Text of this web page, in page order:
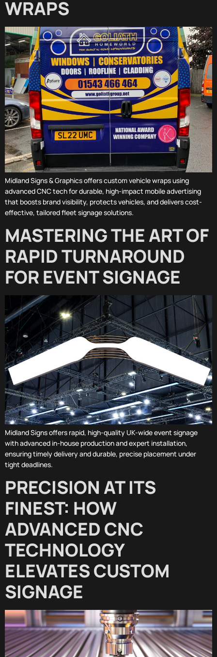
WRAPS
Midland Signs & Graphics offers custom vehicle wraps using
advanced CNC tech for durable, high-impact mobile advertising
that boosts brand visibility, protects vehicles, and delivers cost-
effective, tailored fleet signage solutions.
MASTERING THE ART OF
RAPID TURNAROUND
FOR EVENT SIGNAGE
Midland Signs offers rapid, high-quality UK-wide event signage
with advanced in-house production and expert installation,
ensuring timely delivery and durable, precise placement under
tight deadlines.
PRECISION AT ITS
FINEST: HOW
ADVANCED CNC
TECHNOLOGY
ELEVATES CUSTOM
SIGNAGE